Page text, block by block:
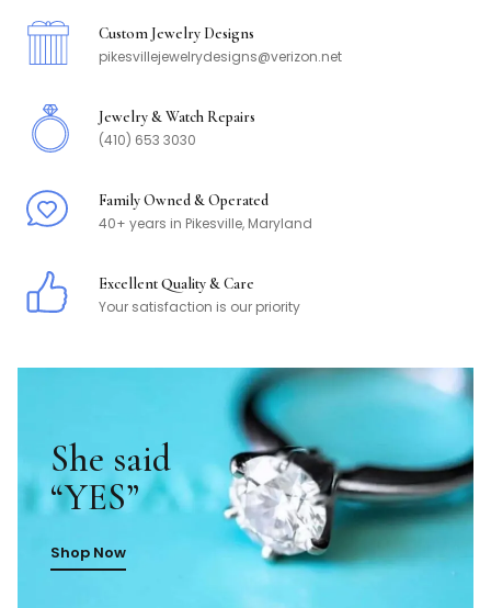
Custom Jewelry Designs
pikesvillejewelrydesigns@verizon.net
Jewelry & Watch Repairs
(410) 653 3030
Family Owned & Operated
40+ years in Pikesville, Maryland
Excellent Quality & Care
Your satisfaction is our priority
She said
“YES”
Shop Now